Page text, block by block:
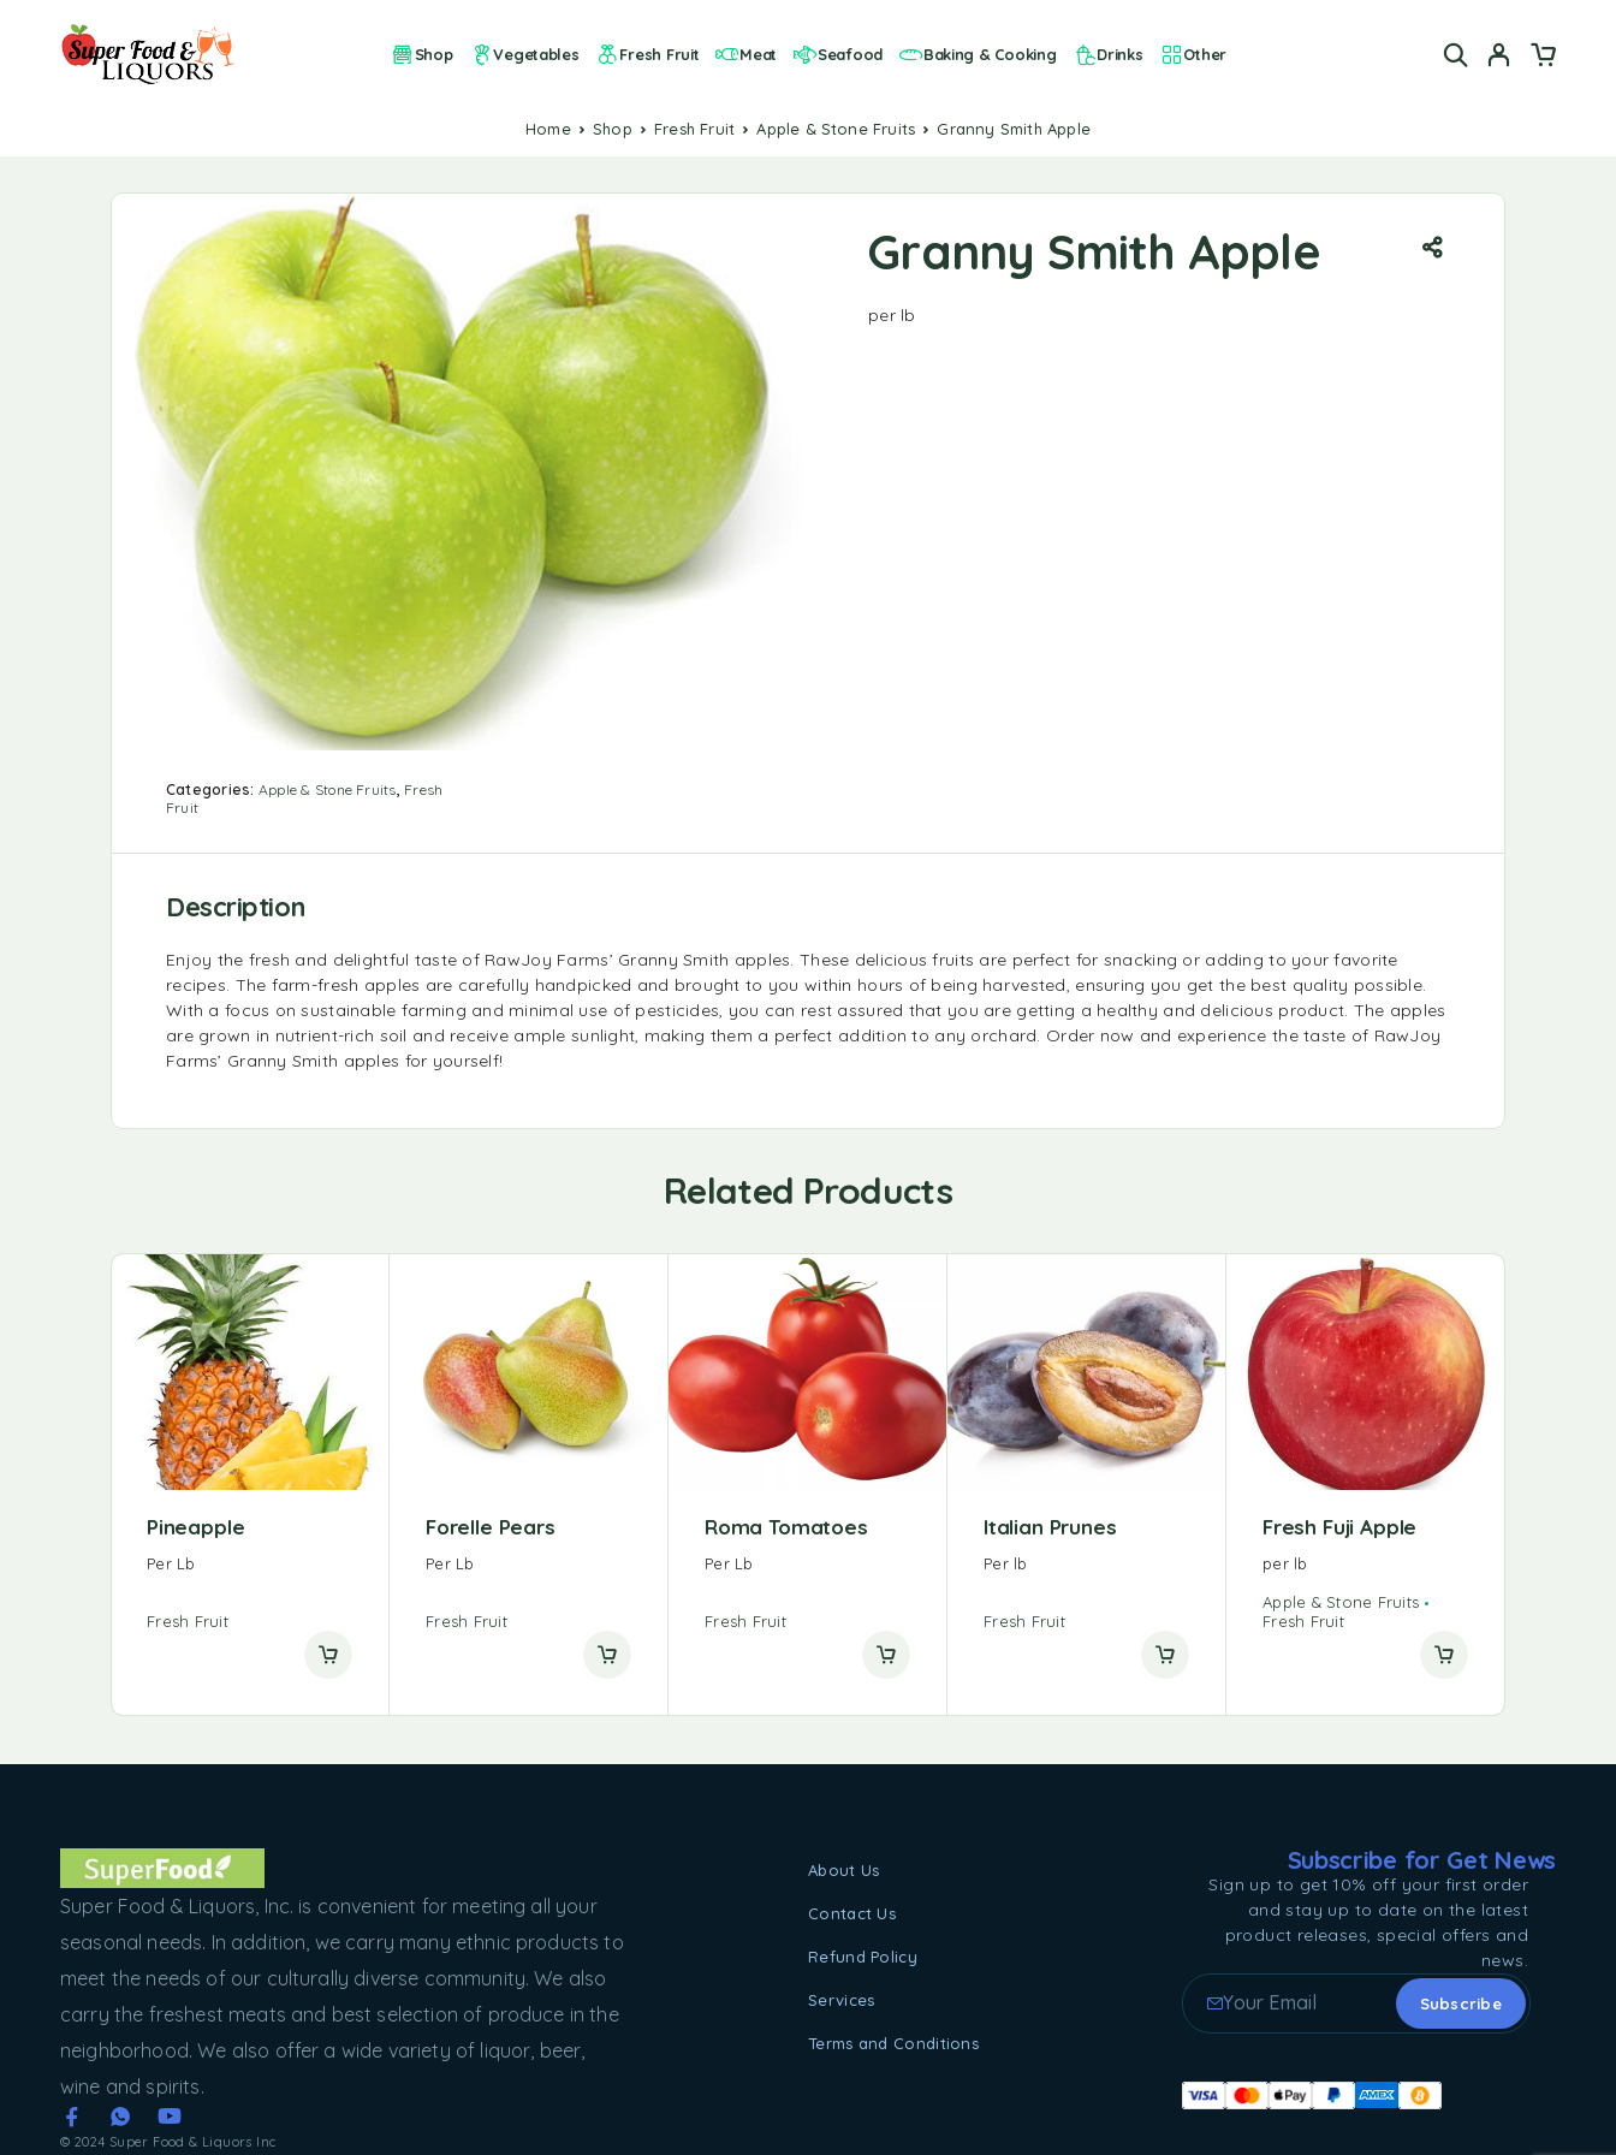
Shop Vegetables Fresh Fruit Meat Seafood Baking & Cooking Drinks Other
Home Shop Fresh Fruit Apple & Stone Fruits Granny Smith Apple
Categories: Apple & Stone Fruits, Fresh
Fruit
Granny Smith Apple
per lb
Description
Enjoy the fresh and delightful taste of RawJoy Farms’ Granny Smith apples. These delicious fruits are perfect for snacking or adding to your favorite
recipes. The farm-fresh apples are carefully handpicked and brought to you within hours of being harvested, ensuring you get the best quality possible.
With a focus on sustainable farming and minimal use of pesticides, you can rest assured that you are getting a healthy and delicious product. The apples
are grown in nutrient-rich soil and receive ample sunlight, making them a perfect addition to any orchard. Order now and experience the taste of RawJoy
Farms’ Granny Smith apples for yourself!
Related Products
Pineapple
Per Lb
Fresh Fruit
Forelle Pears
Per Lb
Fresh Fruit
Roma Tomatoes
Per Lb
Fresh Fruit
Italian Prunes
Per lb
Fresh Fruit
Fresh Fuji Apple
per lb
Apple & Stone Fruits
Fresh Fruit
Super Food & Liquors, Inc. is convenient for meeting all your
seasonal needs. In addition, we carry many ethnic products to
meet the needs of our culturally diverse community. We also
carry the freshest meats and best selection of produce in the
neighborhood. We also offer a wide variety of liquor, beer,
wine and spirits.
© 2024 Super Food & Liquors Inc
About Us
Contact Us
Refund Policy
Services
Terms and Conditions
Subscribe for Get News
Sign up to get 10% off your first order
and stay up to date on the latest
product releases, special offers and
news.